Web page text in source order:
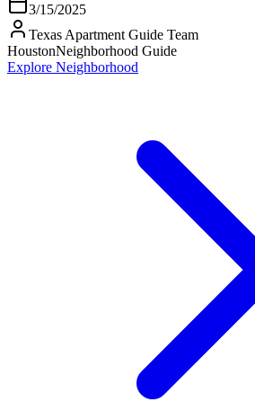
3/15/2025
Texas Apartment Guide Team
HoustonNeighborhood Guide
Explore Neighborhood